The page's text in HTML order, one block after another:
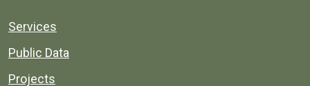
Services
Public Data
Projects